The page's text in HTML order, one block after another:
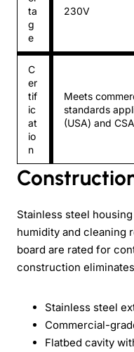
ta
g
e
230V
C
er
tif
ic
at
io
n
Meets
standards
(USA) and
Stainless steel
humidity and cleaning
board are rated for
construction
Stainless steel
Commercial-
Flatbed cavity